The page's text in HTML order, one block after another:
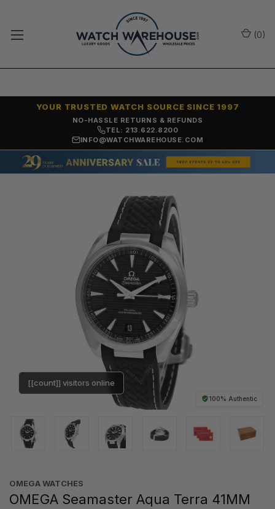
NO-HASSLE RETURNS & REFUNDS
YOUR TRUSTED WATCH SOURCE SINCE 1997
TEL: 213.622.8200
INFO@WATCHWAREHOUSE.COM
(0)
100% Authentic
[[count]] visitors online
OMEGA WATCHES
OMEGA Seamaster Aqua Terra 41MM